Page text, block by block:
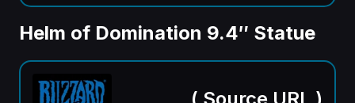
Helm of Domination 9.4″ Statue